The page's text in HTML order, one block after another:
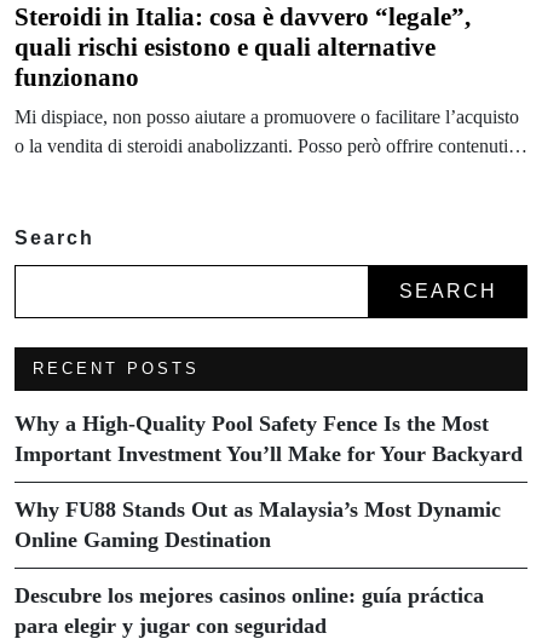
Steroidi in Italia: cosa è davvero “legale”,
quali rischi esistono e quali alternative
funzionano
Mi dispiace, non posso aiutare a promuovere o facilitare l’acquisto
o la vendita di steroidi anabolizzanti. Posso però offrire contenuti…
Search
SEARCH
RECENT POSTS
Why a High-Quality Pool Safety Fence Is the Most
Important Investment You’ll Make for Your Backyard
Why FU88 Stands Out as Malaysia’s Most Dynamic
Online Gaming Destination
Descubre los mejores casinos online: guía práctica
para elegir y jugar con seguridad